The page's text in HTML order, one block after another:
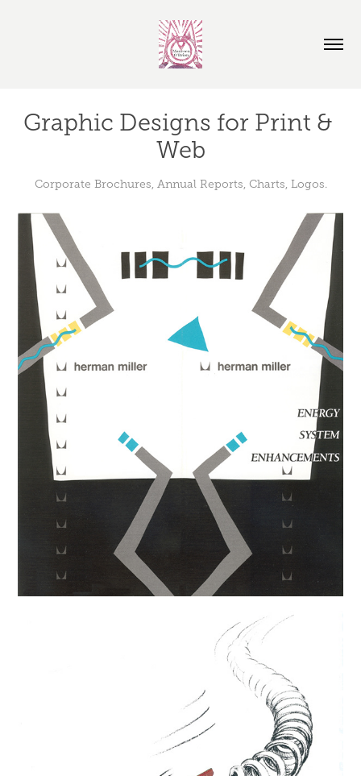
Graphic Designs for Print &
Web
Corporate Brochures, Annual Reports, Charts, Logos.